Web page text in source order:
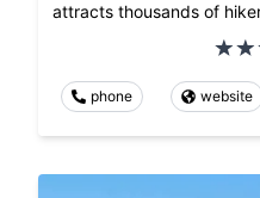
attracts thousands of
phone website